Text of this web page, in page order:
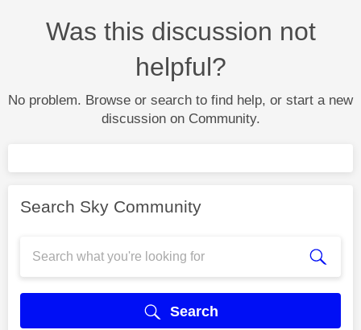
Was this discussion not
helpful?
No problem. Browse or search to find help, or start a new
discussion on Community.
Search Sky Community
Search